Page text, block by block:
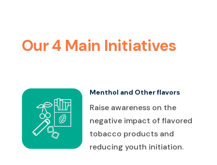
Our 4 Main Initiatives
Menthol and Other flavors
Raise awareness on the
negative impact of flavored
tobacco products and
reducing youth initiation.